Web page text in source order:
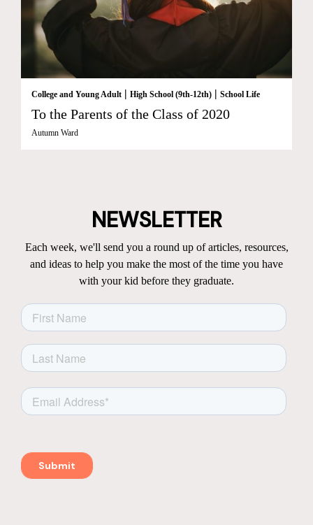
College and Young Adult | High School (9th-12th) | School Life
To the Parents of the Class of 2020
Autumn Ward
NEWSLETTER
Each week, we'll send you a round up of articles, resources,
and ideas to help you make the most of the time you have
with your kid before they graduate.